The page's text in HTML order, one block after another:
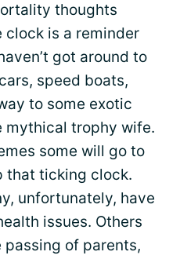
thoughts
clock is a reminder
got around to
speed boats,
to some exotic
mythical trophy wife.
some will go to
that ticking clock.
unfortunately, have
issues. Others
of parents,